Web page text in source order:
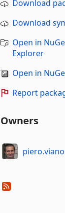
Download
Download
Open in
Explorer
Open in
Report
Owners
piero.viano